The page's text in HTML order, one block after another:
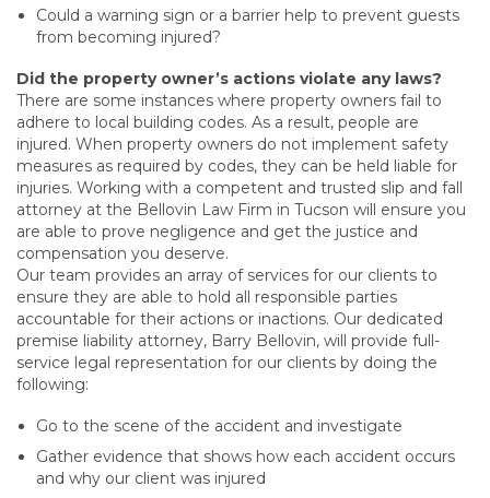
Could a warning sign or a barrier help to prevent guests
from becoming injured?
Did the property owner’s actions violate any laws?
There are some instances where property owners fail to
adhere to local building codes. As a result, people are
injured. When property owners do not implement safety
measures as required by codes, they can be held liable for
injuries. Working with a competent and trusted slip and fall
attorney at the Bellovin Law Firm in Tucson will ensure you
are able to prove negligence and get the justice and
compensation you deserve.
Our team provides an array of services for our clients to
ensure they are able to hold all responsible parties
accountable for their actions or inactions. Our dedicated
premise liability attorney, Barry Bellovin, will provide full-
service legal representation for our clients by doing the
following:
Go to the scene of the accident and investigate
Gather evidence that shows how each accident occurs
and why our client was injured